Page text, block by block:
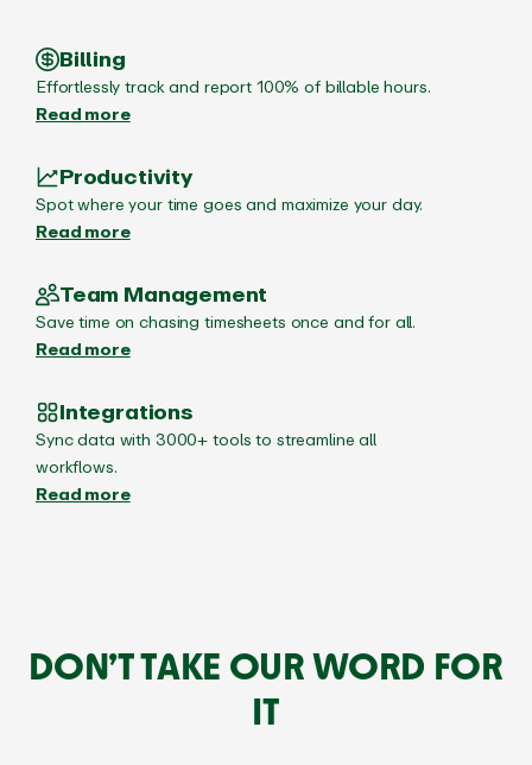
Billing
Effortlessly track and report 100% of billable hours.
Read more
Productivity
Spot where your time goes and maximize your day.
Read more
Team Management
Save time on chasing timesheets once and for all.
Read more
Integrations
Sync data with 3000+ tools to streamline all
workflows.
Read more
DON’T TAKE OUR WORD FOR
IT